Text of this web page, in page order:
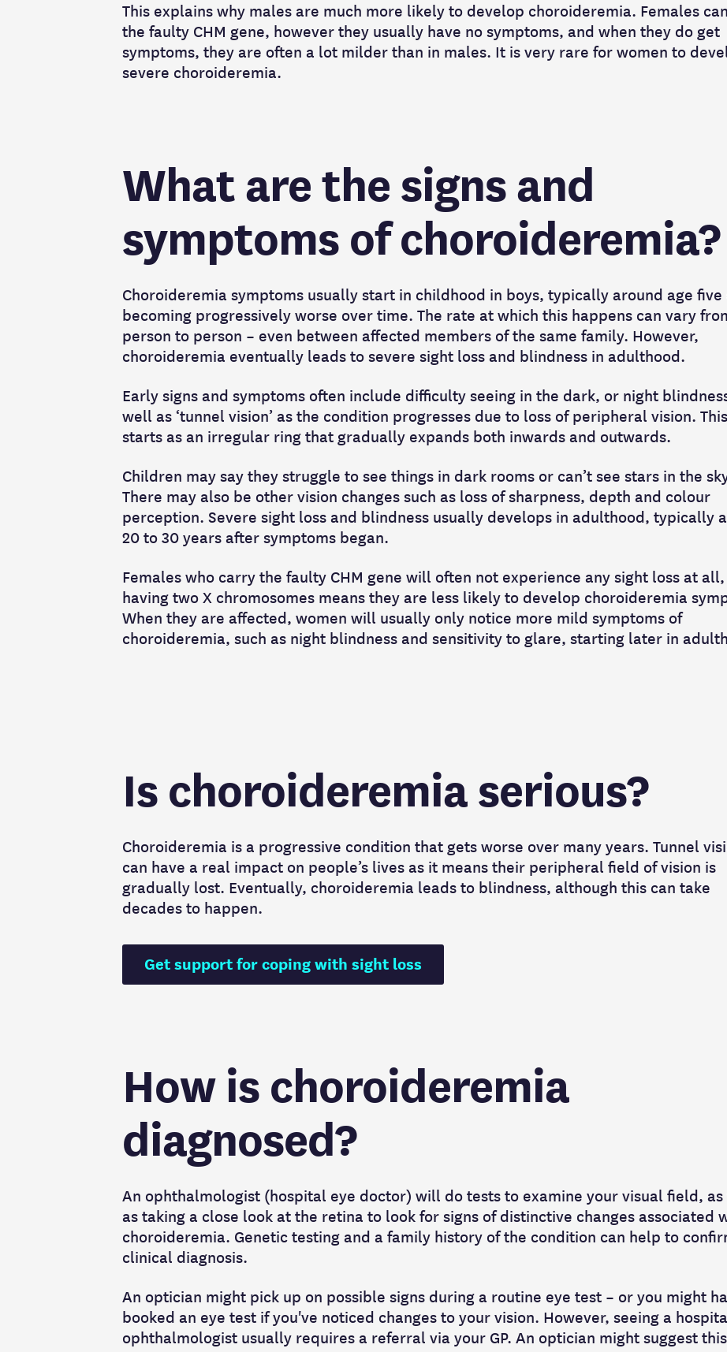
This explains why males are much more likely to develop choroideremia. Females
the faulty CHM gene, however they usually have no symptoms, and when they do get
symptoms, they are often a lot milder than in males. It is very rare for women to
severe choroideremia.
What are the signs and
symptoms of choroideremia?
Choroideremia symptoms usually start in childhood in boys, typically around age five
becoming progressively worse over time. The rate at which this happens can vary
person to person – even between affected members of the same family. However,
choroideremia eventually leads to severe sight loss and blindness in adulthood.
Early signs and symptoms often include difficulty seeing in the dark, or night
well as ‘tunnel vision’ as the condition progresses due to loss of peripheral vision.
starts as an irregular ring that gradually expands both inwards and outwards.
Children may say they struggle to see things in dark rooms or can’t see stars in the
There may also be other vision changes such as loss of sharpness, depth and colour
perception. Severe sight loss and blindness usually develops in adulthood, typically
20 to 30 years after symptoms began.
Females who carry the faulty CHM gene will often not experience any sight loss at all,
having two X chromosomes means they are less likely to develop choroideremia
When they are affected, women will usually only notice more mild symptoms of
choroideremia, such as night blindness and sensitivity to glare, starting later in
Is choroideremia serious?
Choroideremia is a progressive condition that gets worse over many years. Tunnel
can have a real impact on people’s lives as it means their peripheral field of vision is
gradually lost. Eventually, choroideremia leads to blindness, although this can take
decades to happen.
Get support for coping with sight loss
How is choroideremia
diagnosed?
An ophthalmologist (hospital eye doctor) will do tests to examine your visual field,
as taking a close look at the retina to look for signs of distinctive changes associated
choroideremia. Genetic testing and a family history of the condition can help to
clinical diagnosis.
An optician might pick up on possible signs during a routine eye test – or you might
booked an eye test if you've noticed changes to your vision. However, seeing a
ophthalmologist usually requires a referral via your GP. An optician might suggest